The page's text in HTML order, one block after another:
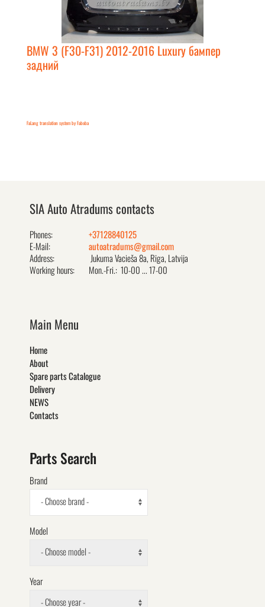
BMW 3 (F30-F31) 2012-2016 Luxury бампер
задний
FaLang translation system by Faboba
SIA Auto Atradums contacts
Phones:
+37128840125
E-Mail:
autoatradums@gmail.com
Address:
Jukuma Vacieša 8a, Rīga, Latvija
Working hours:
Mon.-Fri.: 10-00 ... 17-00
Main Menu
Home
About
Spare parts Catalogue
Delivery
NEWS
Contacts
Parts Search
Brand
- Choose brand -
Model
- Choose model -
Year
- Choose year -